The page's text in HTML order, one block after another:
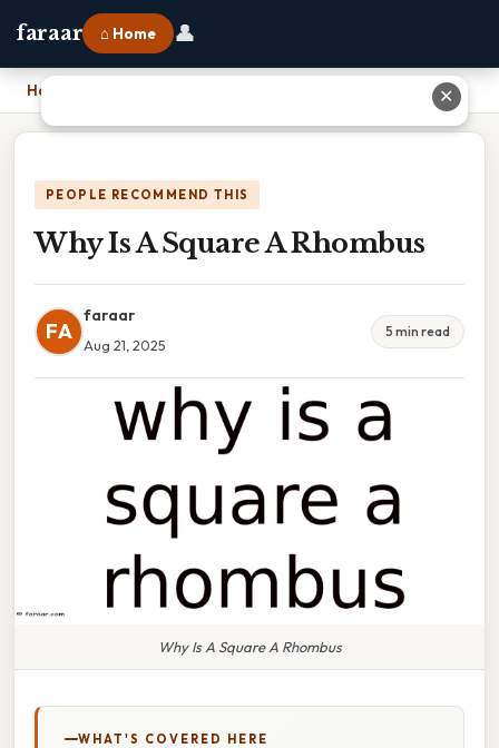
faraar ⌂ Home 👤
Home
PEOPLE RECOMMEND THIS
Why Is A Square A Rhombus
FA
faraar
Aug 21, 2025
5 min read
Why Is A Square A Rhombus
WHAT'S COVERED HERE
✕